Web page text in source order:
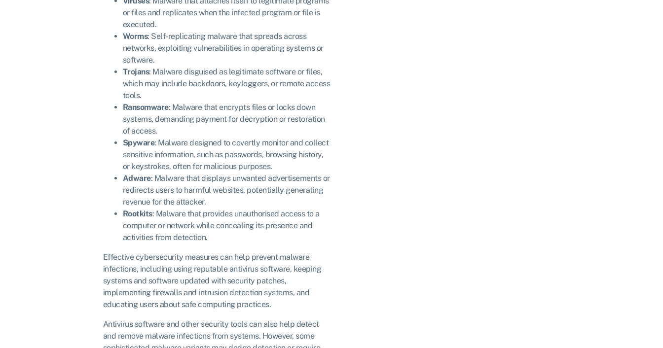
or files and replicates when the infected program or file is
executed.
Worms: Self-replicating malware that spreads across
networks, exploiting vulnerabilities in operating systems or
software.
Trojans: Malware disguised as legitimate software or files,
which may include backdoors, keyloggers, or remote access
tools.
Ransomware: Malware that encrypts files or locks down
systems, demanding payment for decryption or restoration
of access.
Spyware: Malware designed to covertly monitor and collect
sensitive information, such as passwords, browsing history,
or keystrokes, often for malicious purposes.
Adware: Malware that displays unwanted advertisements or
redirects users to harmful websites, potentially generating
revenue for the attacker.
Rootkits: Malware that provides unauthorised access to a
computer or network while concealing its presence and
activities from detection.
Effective cybersecurity measures can help prevent malware
infections, including using reputable antivirus software, keeping
systems and software updated with security patches,
implementing firewalls and intrusion detection systems, and
educating users about safe computing practices.
Antivirus software and other security tools can also help detect
and remove malware infections from systems. However, some